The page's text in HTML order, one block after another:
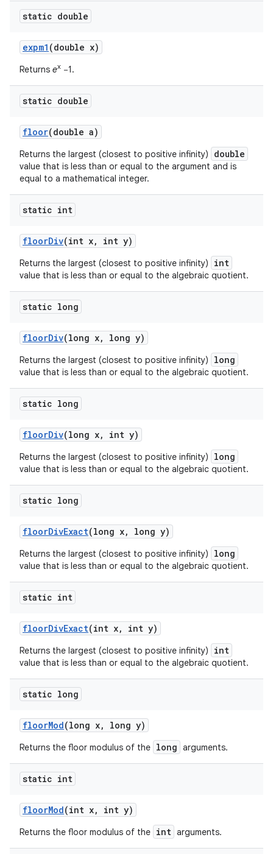
static double
expm1 (double x)
Returns ex −1.
static double
floor(double a)
Returns the largest (closest to positive infinity) double
value that is less than or equal to the argument and is
equal to a mathematical integer.
static int
floorDiv(int x, int y)
Returns the largest (closest to positive infinity) int
value that is less than or equal to the algebraic quotient.
static long
floorDiv(long x, long y)
Returns the largest (closest to positive infinity) long
value that is less than or equal to the algebraic quotient.
static long
floorDiv(long x, int y)
Returns the largest (closest to positive infinity) long
value that is less than or equal to the algebraic quotient.
static long
floorDivExact(long x, long y)
Returns the largest (closest to positive infinity) long
value that is less than or equal to the algebraic quotient.
static int
floorDivExact(int x, int y)
Returns the largest (closest to positive infinity) int
value that is less than or equal to the algebraic quotient.
static long
floorMod(long x, long y)
Returns the floor modulus of the long arguments.
static int
floorMod(int x, int y)
Returns the floor modulus of the int arguments.